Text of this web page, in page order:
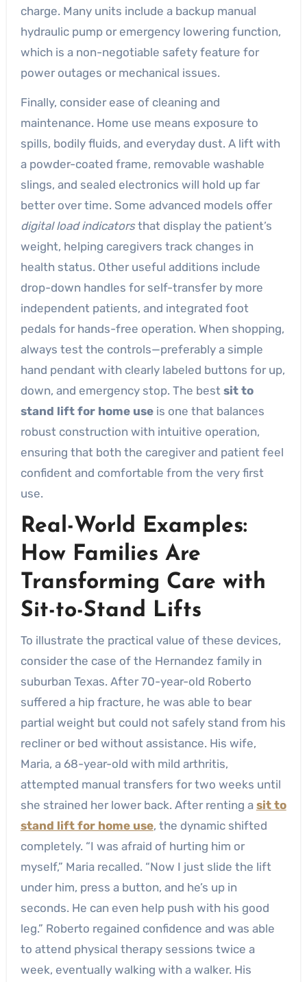
charge. Many units include a backup manual
hydraulic pump or emergency lowering function,
which is a non-negotiable safety feature for
power outages or mechanical issues.
Finally, consider ease of cleaning and
maintenance. Home use means exposure to
spills, bodily fluids, and everyday dust. A lift with
a powder-coated frame, removable washable
slings, and sealed electronics will hold up far
better over time. Some advanced models offer
digital load indicatorsthat display the patient’s
weight, helping caregivers track changes in
health status. Other useful additions include
drop-down handles for self-transfer by more
independent patients, and integrated foot
pedals for hands-free operation. When shopping,
always test the controls—preferably a simple
hand pendant with clearly labeled buttons for up,
down, and emergency stop. The best sit to
stand lift for home useis one that balances
robust construction with intuitive operation,
ensuring that both the caregiver and patient feel
confident and comfortable from the very first
use.
Real-World Examples:
How Families Are
Transforming Care with
Sit-to-Stand Lifts
To illustrate the practical value of these devices,
consider the case of the Hernandez family in
suburban Texas. After 70-year-old Roberto
suffered a hip fracture, he was able to bear
partial weight but could not safely stand from his
recliner or bed without assistance. His wife,
Maria, a 68-year-old with mild arthritis,
attempted manual transfers for two weeks until
she strained her lower back. After renting a sit to
stand lift for home use, the dynamic shifted
completely. “I was afraid of hurting him or
myself,” Maria recalled. “Now I just slide the lift
under him, press a button, and he’s up in
seconds. He can even help push with his good
leg.” Roberto regained confidence and was able
to attend physical therapy sessions twice a
week, eventually walking with a walker. His